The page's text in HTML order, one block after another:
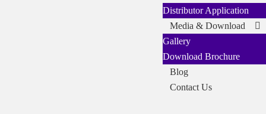
Distributor Application
Media & Download
Gallery
Download Brochure
Blog
Contact Us